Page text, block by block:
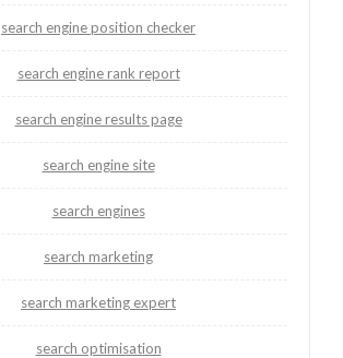
search engine position checker
search engine rank report
search engine results page
search engine site
search engines
search marketing
search marketing expert
search optimisation